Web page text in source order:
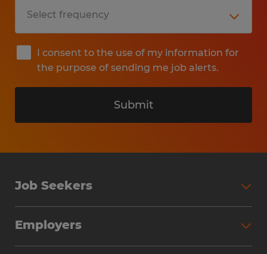
I consent to the use of my information for
the purpose of sending me job alerts.
Submit
Job Seekers
Why Work with Spherion
Employers